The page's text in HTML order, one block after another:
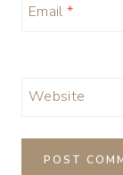
Email *
Website